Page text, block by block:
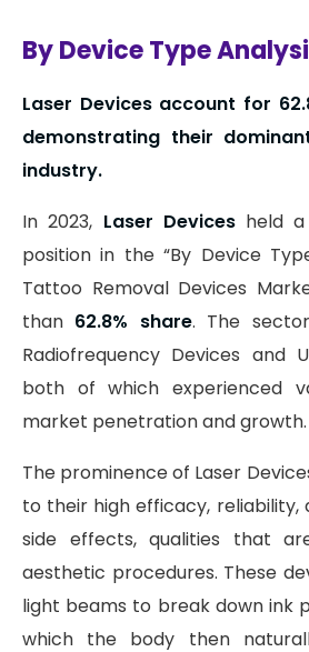
By Device Type
Laser Devices account for
demonstrating their
industry.
In 2023, Laser Devicesheld a
position in the “By Device
Tattoo Removal Devices
than 62.8% share. The
Radiofrequency Devices and
both of which experienced
market penetration and growth.
The prominence of Laser
to their high efficacy, reliability,
side effects, qualities that
aesthetic procedures. These
light beams to break down ink
which the body then